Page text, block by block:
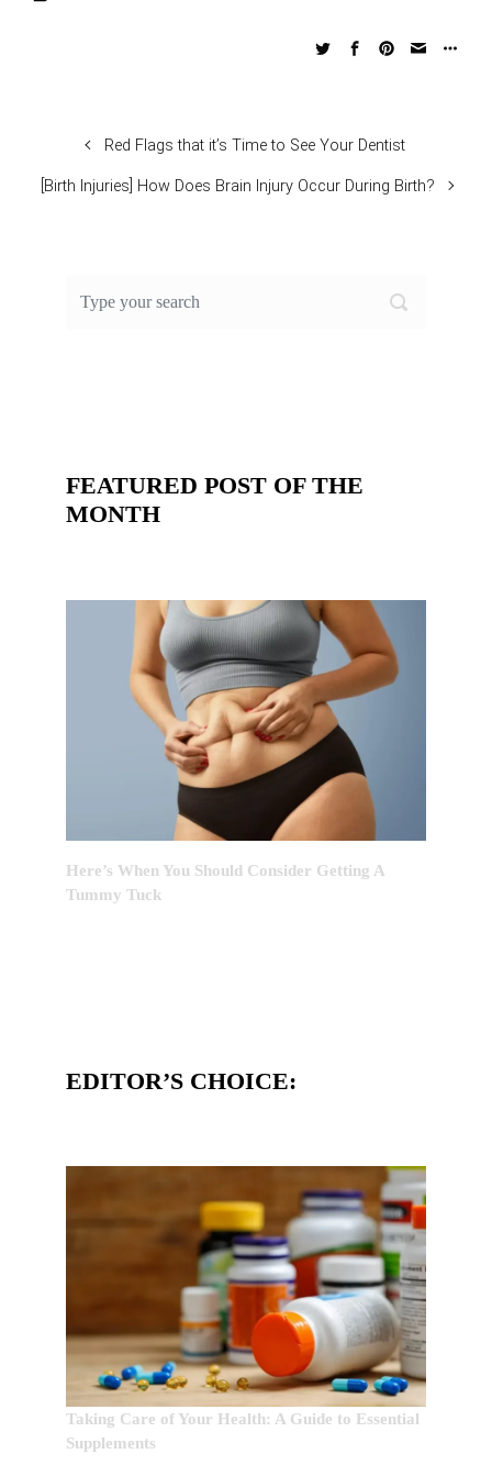
Red Flags that it’s Time to See Your Dentist
[Birth Injuries] How Does Brain Injury Occur During Birth?
FEATURED POST OF THE
MONTH
Here’s When You Should Consider Getting A
Tummy Tuck
EDITOR’S CHOICE:
Taking Care of Your Health: A Guide to Essential
Supplements